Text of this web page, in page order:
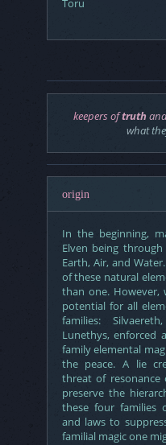
Toru
keepers oftruth
what
origin
In the beginning,
Elven being
Earth, Air, and
of these natural
than one. However,
potential for all
families:
Lunethys, enforced
family elemental
the peace. A lie
threat of
preserve the
these four families
and laws to
familial magic one